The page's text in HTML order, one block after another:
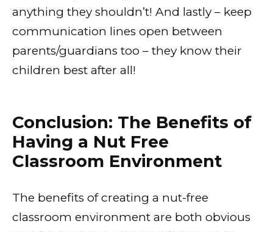
anything they shouldn’t! And lastly – keep
communication lines open between
parents/guardians too – they know their
children best after all!
Conclusion: The Benefits of
Having a Nut Free
Classroom Environment
The benefits of creating a nut-free
classroom environment are both obvious